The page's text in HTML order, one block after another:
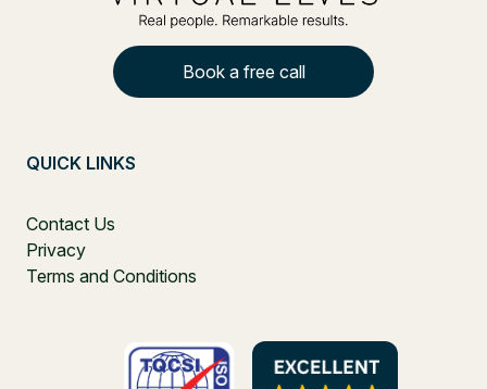
Book a free call
QUICK LINKS
Contact Us
Privacy
Terms and Conditions